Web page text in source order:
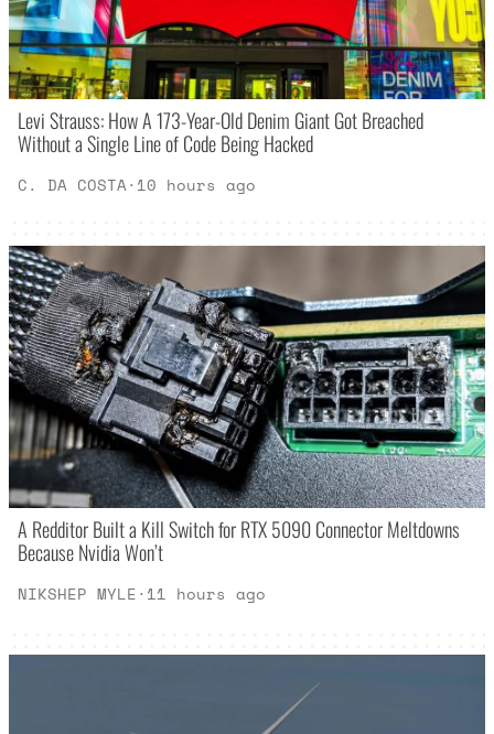
Levi Strauss: How A 173-Year-Old Denim Giant Got Breached
Without a Single Line of Code Being Hacked
C. DA COSTA· 10 hours ago
A Redditor Built a Kill Switch for RTX 5090 Connector Meltdowns
Because Nvidia Won’t
NIKSHEP MYLE· 11 hours ago